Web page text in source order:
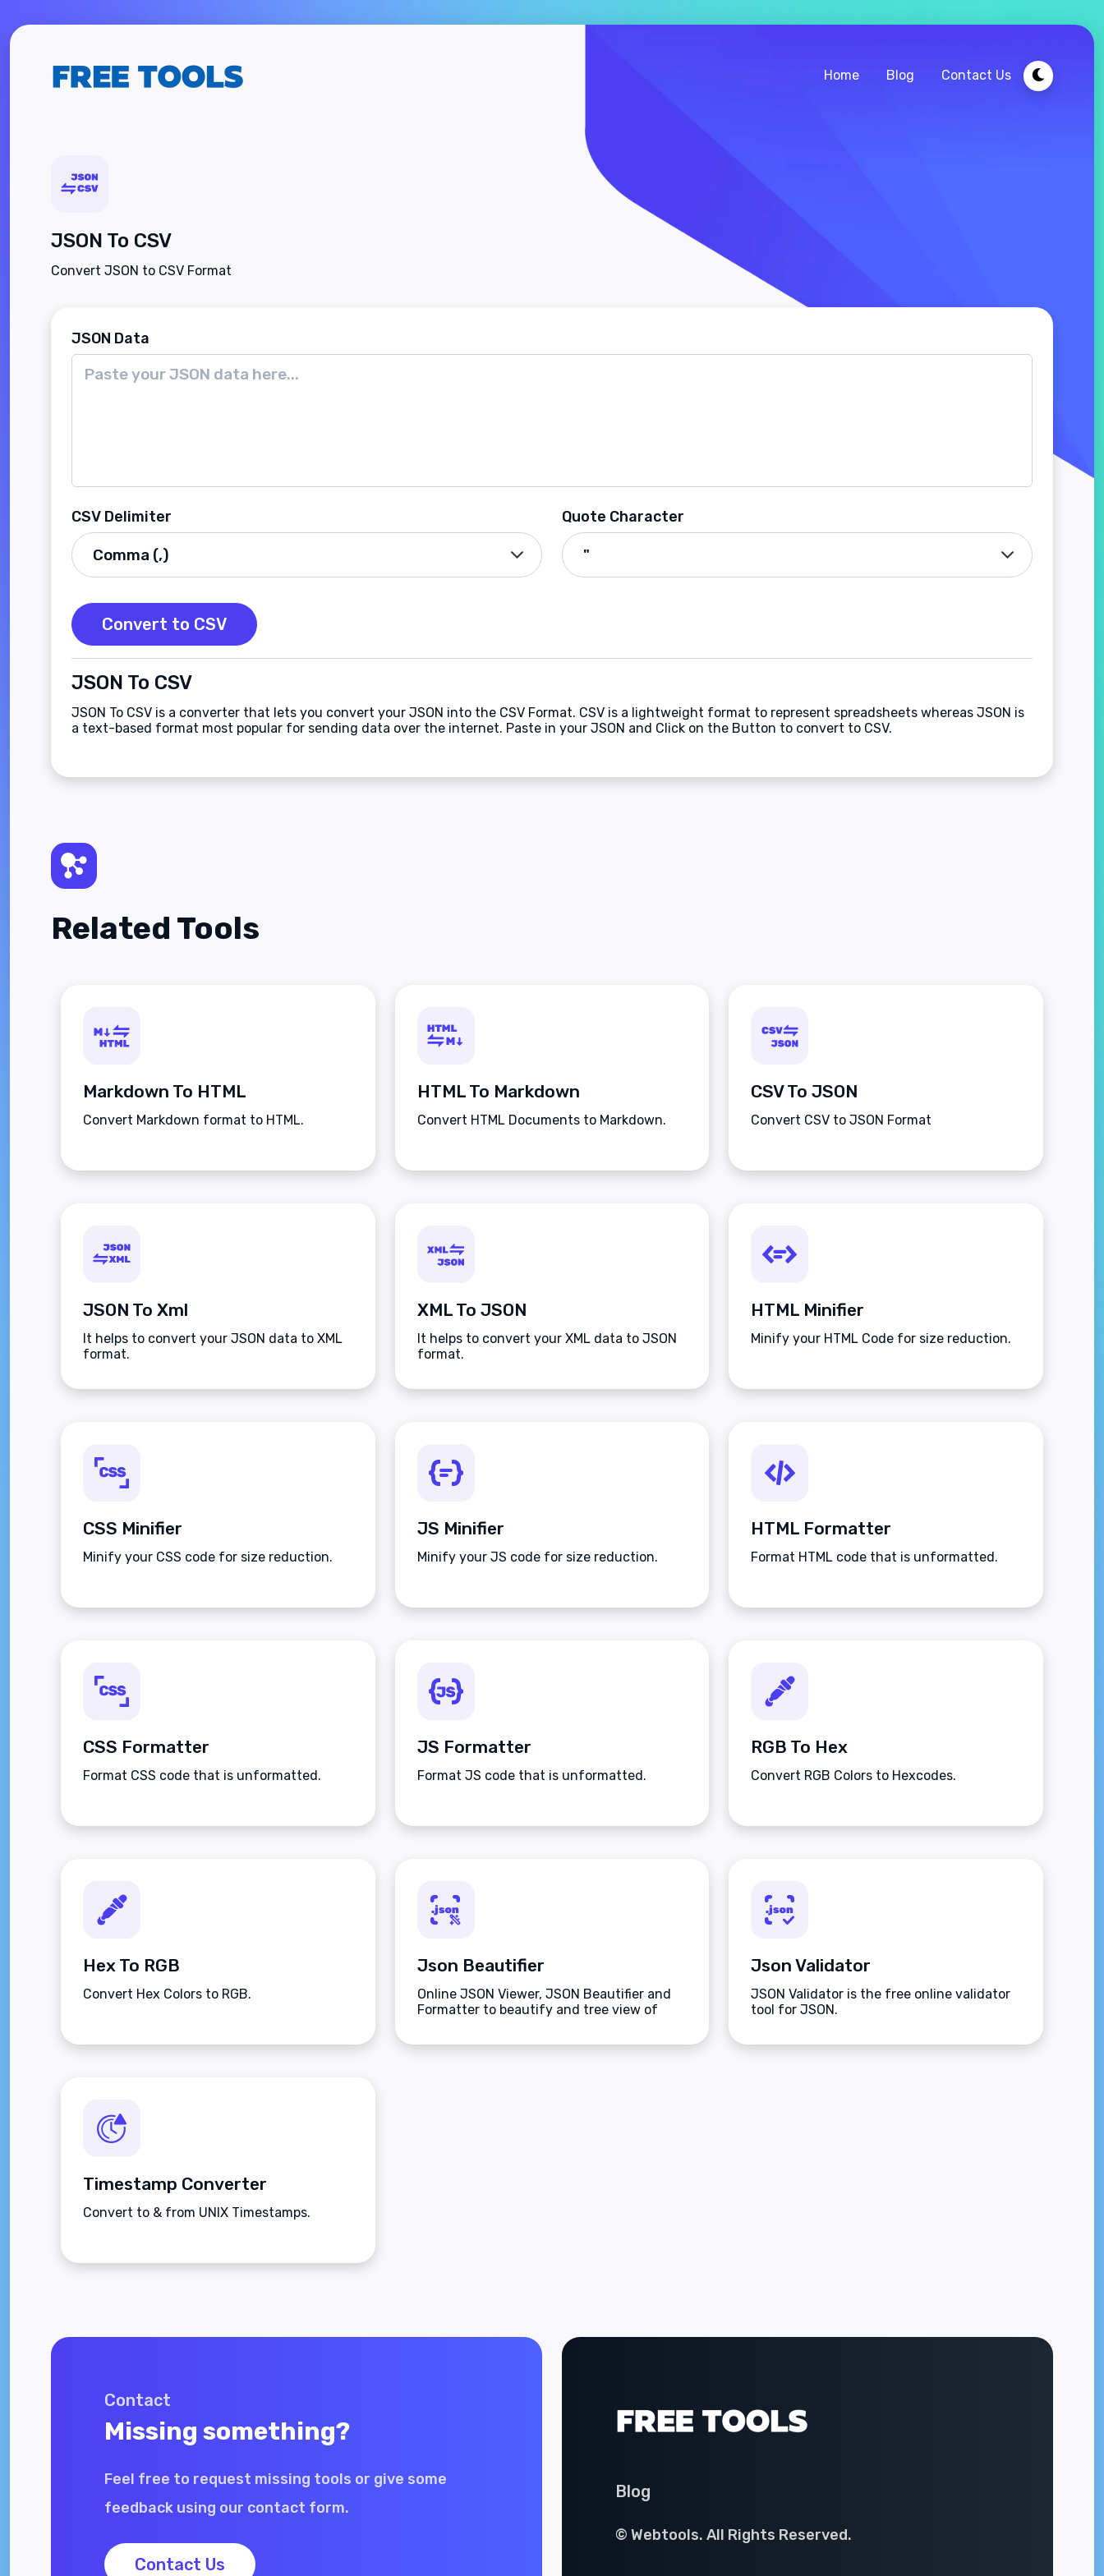
Home Blog Contact Us
JSON To CSV
Convert JSON to CSV Format
JSON Data
CSV Delimiter Quote Character
Convert to CSV
JSON To CSV
JSON To CSV is a converter that lets you convert your JSON into the CSV Format. CSV is a lightweight format to represent spreadsheets whereas JSON is
a text-based format most popular for sending data over the internet. Paste in your JSON and Click on the Button to convert to CSV.
Related Tools
Markdown To HTML
Convert Markdown format to HTML.
HTML To Markdown
Convert HTML Documents to Markdown.
CSV To JSON
Convert CSV to JSON Format
JSON To Xml
It helps to convert your JSON data to XML
format.
XML To JSON
It helps to convert your XML data to JSON
format.
HTML Minifier
Minify your HTML Code for size reduction.
CSS Minifier
Minify your CSS code for size reduction.
JS Minifier
Minify your JS code for size reduction.
HTML Formatter
Format HTML code that is unformatted.
CSS Formatter
Format CSS code that is unformatted.
JS Formatter
Format JS code that is unformatted.
RGB To Hex
Convert RGB Colors to Hexcodes.
Hex To RGB
Convert Hex Colors to RGB.
Json Beautifier
Online JSON Viewer, JSON Beautifier and
Formatter to beautify and tree view of
Json Validator
JSON Validator is the free online validator
tool for JSON.
Timestamp Converter
Convert to & from UNIX Timestamps.
Contact
Missing something?
Feel free to request missing tools or give some
feedback using our contact form.
Contact Us
Blog
© Webtools. All Rights Reserved.